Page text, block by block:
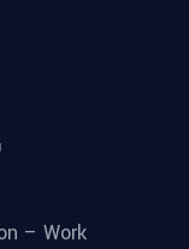
– Work